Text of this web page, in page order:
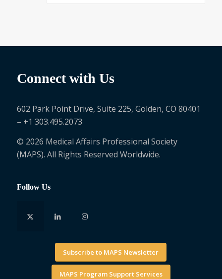
Connect with Us
602 Park Point Drive, Suite 225, Golden, CO 80401
– +1 303.495.2073
© 2026 Medical Affairs Professional Society
(MAPS). All Rights Reserved Worldwide.
Follow Us
Subscribe to MAPS Newsletter
MAPS Program Support Services